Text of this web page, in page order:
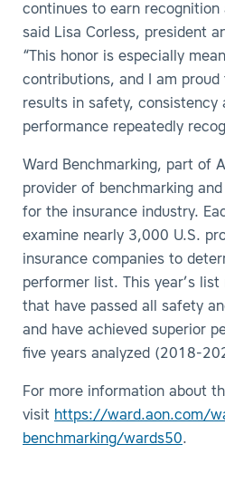
continues to earn recognition
said Lisa Corless, president
“This honor is especially
contributions, and I am
results in safety, consistency
performance repeatedly
Ward Benchmarking, part of
provider of benchmarking
for the insurance industry.
examine nearly 3,000 U.S.
insurance companies to
performer list. This year’s
that have passed all safety
and have achieved superior
five years analyzed (2018-
For more information about
visit https://ward.aon.com/
benchmarking/wards50.